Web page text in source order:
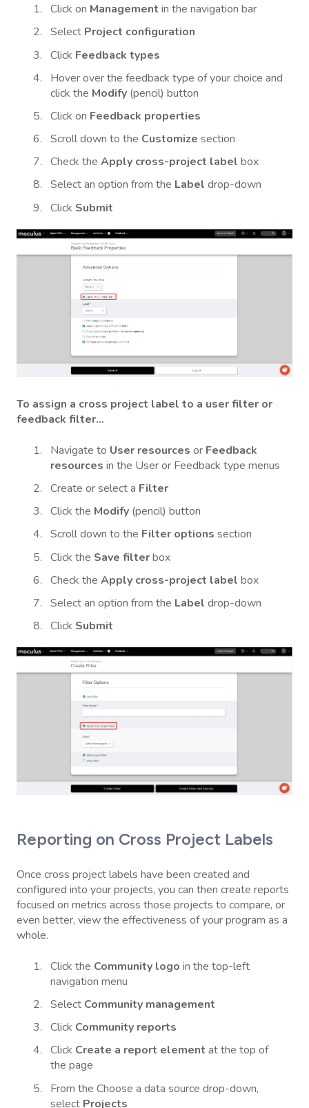
Click on Management in the navigation bar
Select Project configuration
Click Feedback types
Hover over the feedback type of your choice and
click the Modify (pencil) button
Click on Feedback properties
Scroll down to the Customize section
Check the Apply cross-project label box
Select an option from the Label drop-down
Click Submit
To assign a cross project label to a user filter or
feedback filter...
Navigate to User resources or Feedback
resources in the User or Feedback type menus
Create or select a Filter
Click the Modify (pencil) button
Scroll down to the Filter options section
Click the Save filterbox
Check the Apply cross-project label box
Select an option from the Label drop-down
Click Submit
Reporting on Cross Project Labels
Once cross project labels have been created and
configured into your projects, you can then create reports
focused on metrics across those projects to compare, or
even better, view the effectiveness of your program as a
whole.
Click the Community logo in the top-left
navigation menu
Select Community management
Click Community reports
Click Create a report element at the top of
the page
From the Choose a data source drop-down,
select Projects